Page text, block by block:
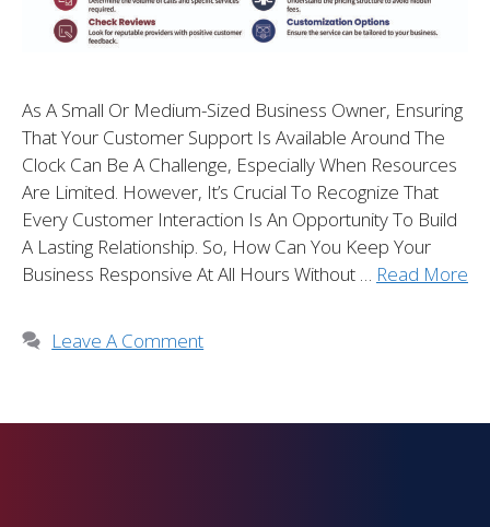
As A Small Or Medium-Sized Business Owner, Ensuring
That Your Customer Support Is Available Around The
Clock Can Be A Challenge, Especially When Resources
Are Limited. However, It’s Crucial To Recognize That
Every Customer Interaction Is An Opportunity To Build
A Lasting Relationship. So, How Can You Keep Your
Business Responsive At All Hours Without … Read More
Leave A Comment